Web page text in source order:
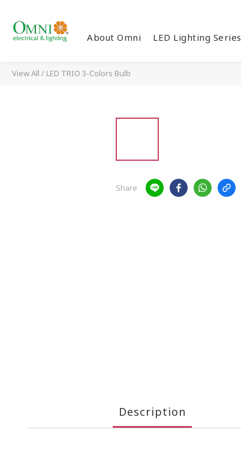
About Omni LED Lighting Series
View All / LED TRIO 3-Colors Bulb
Share
Description